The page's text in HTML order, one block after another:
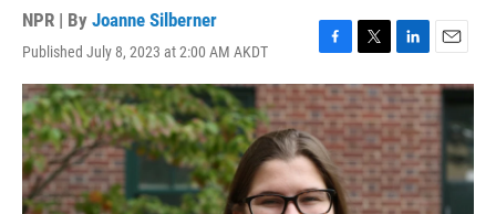
NPR | By Joanne Silberner
Published July 8, 2023 at 2:00 AM AKDT
F
a
c
e
b
o
o
k
T
w
i
t
e
r
L
i
n
k
e
d
I
n
E
m
a
i
l